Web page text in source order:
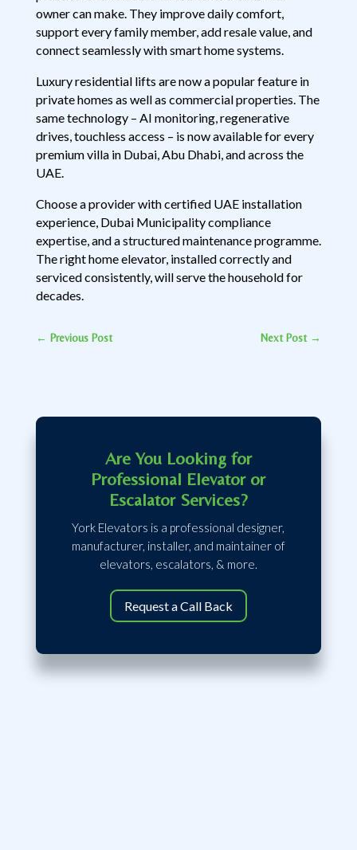
owner can make. They improve daily comfort,
support every family member, add resale value, and
connect seamlessly with smart home systems.
Luxury residential lifts are now a popular feature in
private homes as well as commercial properties. The
same technology – AI monitoring, regenerative
drives, touchless access – is now available for every
premium villa in Dubai, Abu Dhabi, and across the
UAE.
Choose a provider with certified UAE installation
experience, Dubai Municipality compliance
expertise, and a structured maintenance programme.
The right home elevator, installed correctly and
serviced consistently, will serve the household for
decades.
← Previous Post Next Post→
Are You Looking for
Professional Elevator or
Escalator Services?
York Elevators is a professional designer,
manufacturer, installer, and maintainer of
elevators, escalators, & more.
Request a Call Back